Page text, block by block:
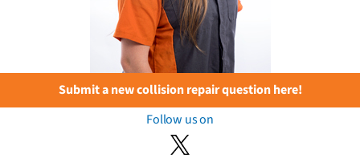
Submit a new collision repair question here!
Follow us on